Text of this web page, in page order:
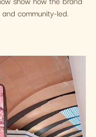
community-led.